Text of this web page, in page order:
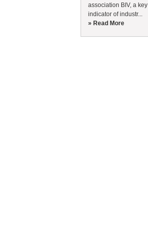
association BIV, a key
indicator of industr...
» Read More